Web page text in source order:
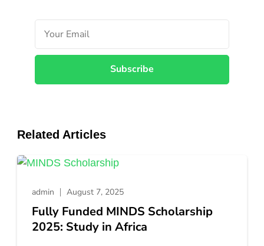
Related Articles
admin August 7, 2025
Fully Funded MINDS Scholarship
2025: Study in Africa